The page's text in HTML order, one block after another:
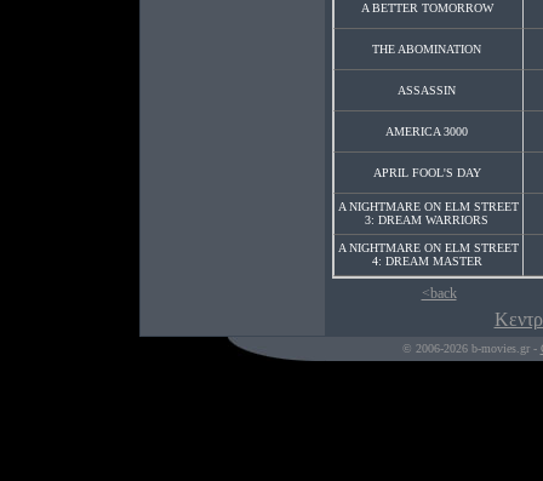
A BETTER TOMORROW
THE ABOMINATION
ASSASSIN
AMERICA 3000
APRIL FOOL'S DAY
A NIGHTMARE ON ELM STREET
3: DREAM WARRIORS
A NIGHTMARE ON ELM STREET
4: DREAM MASTER
<back
© 2006-2026 b-movies.gr -